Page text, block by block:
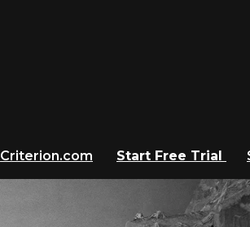
Criterion.com Start Free Trial